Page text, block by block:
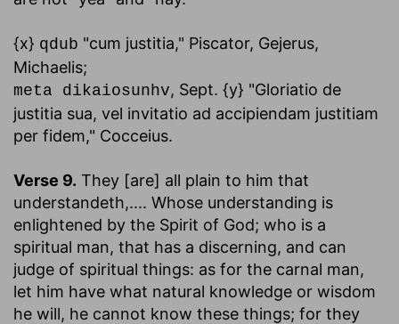
{x} qdub "cum justitia," Piscator, Gejerus,
Michaelis;
meta dikaiosunhv, Sept. {y} "Gloriatio de
justitia sua, vel invitatio ad accipiendam justitiam
per fidem," Cocceius.
Verse 9. They [are] all plain to him that
understandeth,.... Whose understanding is
enlightened by the Spirit of God; who is a
spiritual man, that has a discerning, and can
judge of spiritual things: as for the carnal man,
let him have what natural knowledge or wisdom
he will, he cannot know these things; for they